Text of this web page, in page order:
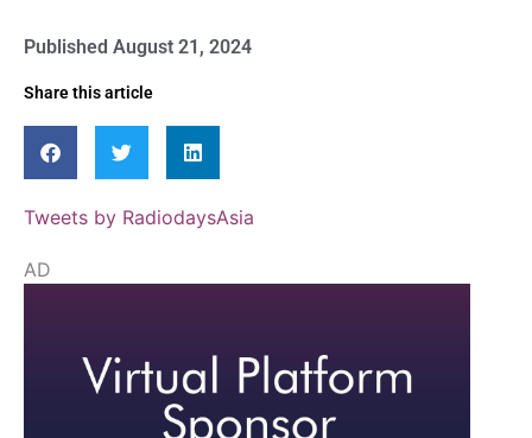
Published August 21, 2024
Share this article
Tweets by RadiodaysAsia
AD